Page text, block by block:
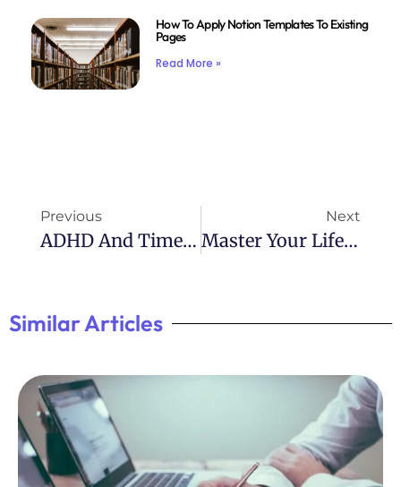
How To Apply Notion Templates To Existing
Pages
Read More »
Previous
ADHD And Time Management: Mastering The Clock
Next
Master Your Life With Atomic Habits Filetype:pdf
Similar Articles